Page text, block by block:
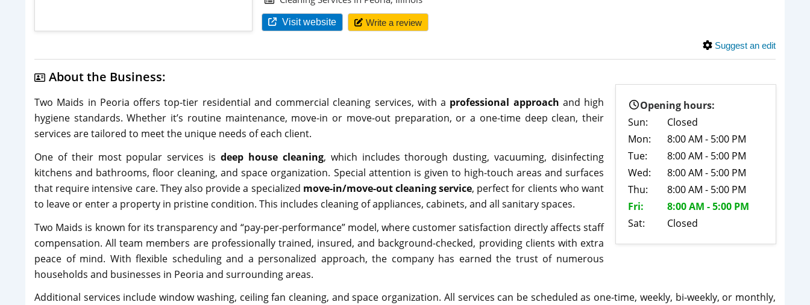
Visit website Write a review
Suggest an edit
About the Business:
Opening hours:
Sun:
Closed
Mon:
8:00 AM - 5:00 PM
Tue:
8:00 AM - 5:00 PM
Wed:
8:00 AM - 5:00 PM
Thu:
8:00 AM - 5:00 PM
Fri:
8:00 AM - 5:00 PM
Sat:
Closed
Two Maids in Peoria offers top-tier residential and commercial cleaning services, with a professional approach and high
hygiene standards. Whether it’s routine maintenance, move-in or move-out preparation, or a one-time deep clean, their
services are tailored to meet the unique needs of each client.
One of their most popular services isdeep house cleaning, which includes thorough dusting, vacuuming, disinfecting
kitchens and bathrooms, floor cleaning, and space organization. Special attention is given to high-touch areas and surfaces
that require intensive care. They also provide a specialized move-in/move-out cleaning service, perfect for clients who want
to leave or enter a property in pristine condition. This includes cleaning of appliances, cabinets, and all sanitary spaces.
Two Maids is known for its transparency and “pay-per-performance” model, where customer satisfaction directly affects staff
compensation. All team members are professionally trained, insured, and background-checked, providing clients with extra
peace of mind. With flexible scheduling and a personalized approach, the company has earned the trust of numerous
households and businesses in Peoria and surrounding areas.
Additional services include window washing, ceiling fan cleaning, and space organization. All services can be scheduled as one-time, weekly, bi-weekly, or monthly,